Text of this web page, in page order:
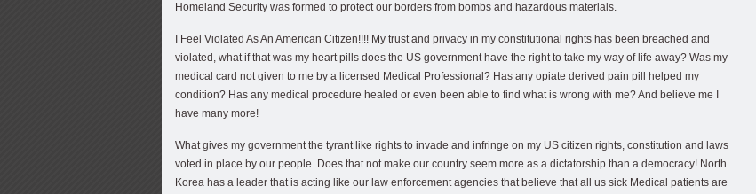
Homeland Security was formed to protect our borders from bombs and hazardous materials.
I Feel Violated As An American Citizen!!!! My trust and privacy in my constitutional rights has been breached and
violated, what if that was my heart pills does the US government have the right to take my way of life away? Was my
medical card not given to me by a licensed Medical Professional? Has any opiate derived pain pill helped my
condition? Has any medical procedure healed or even been able to find what is wrong with me? And believe me I
have many more!
What gives my government the tyrant like rights to invade and infringe on my US citizen rights, constitution and laws
voted in place by our people. Does that not make our country seem more as a dictatorship than a democracy! North
Korea has a leader that is acting like our law enforcement agencies that believe that all us sick Medical patients are